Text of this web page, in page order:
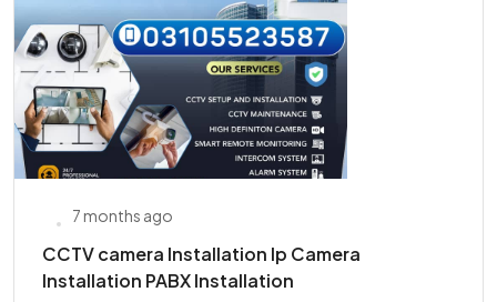
7 months ago
CCTV camera Installation Ip Camera
Installation PABX Installation